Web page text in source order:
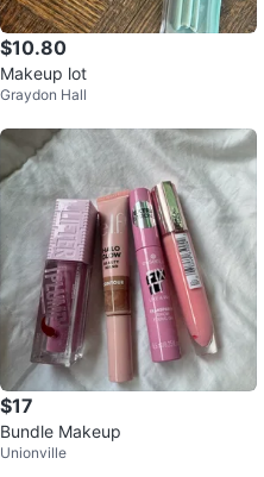
$10.80
Makeup lot
Graydon Hall
$17
Bundle Makeup
Unionville